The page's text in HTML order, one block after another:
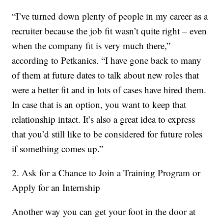
“I’ve turned down plenty of people in my career as a
recruiter because the job fit wasn’t quite right – even
when the company fit is very much there,”
according to Petkanics. “I have gone back to many
of them at future dates to talk about new roles that
were a better fit and in lots of cases have hired them.
In case that is an option, you want to keep that
relationship intact. It’s also a great idea to express
that you’d still like to be considered for future roles
if something comes up.”
2. Ask for a Chance to Join a Training Program or
Apply for an Internship
Another way you can get your foot in the door at